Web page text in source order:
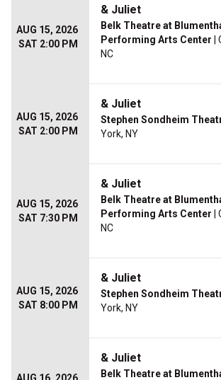
AUG 15, 2026
SAT 2:00 PM
& Juliet
Belk Theatre at
Performing Arts Center
NC
AUG 15, 2026
SAT 2:00 PM
& Juliet
Stephen Sondheim
York, NY
AUG 15, 2026
SAT 7:30 PM
& Juliet
Belk Theatre at
Performing Arts Center
NC
AUG 15, 2026
SAT 8:00 PM
& Juliet
Stephen Sondheim
York, NY
& Juliet
Belk Theatre at